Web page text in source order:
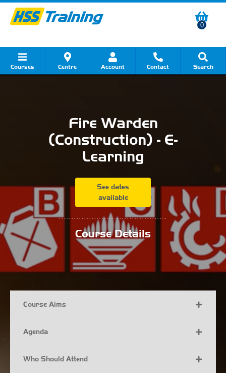
0
Courses Centre Account Contact Search
Fire Warden
(Construction) - E-
Learning
See dates
available
...........................................
Course Details
Course Aims
Agenda
Who Should Attend